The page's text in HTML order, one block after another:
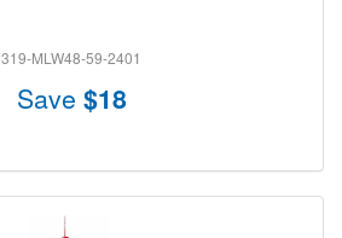
319-MLW48-59-2401
Save $18